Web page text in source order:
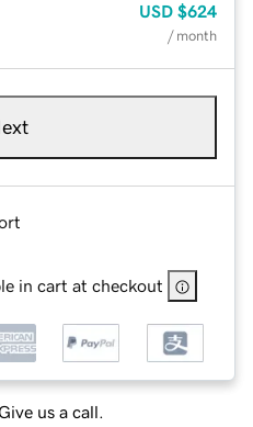
USD $624
/ month
in cart at checkout
us a call.